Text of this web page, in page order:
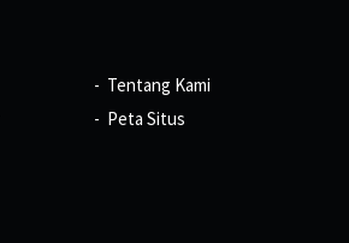
Tentang Kami
Peta Situs